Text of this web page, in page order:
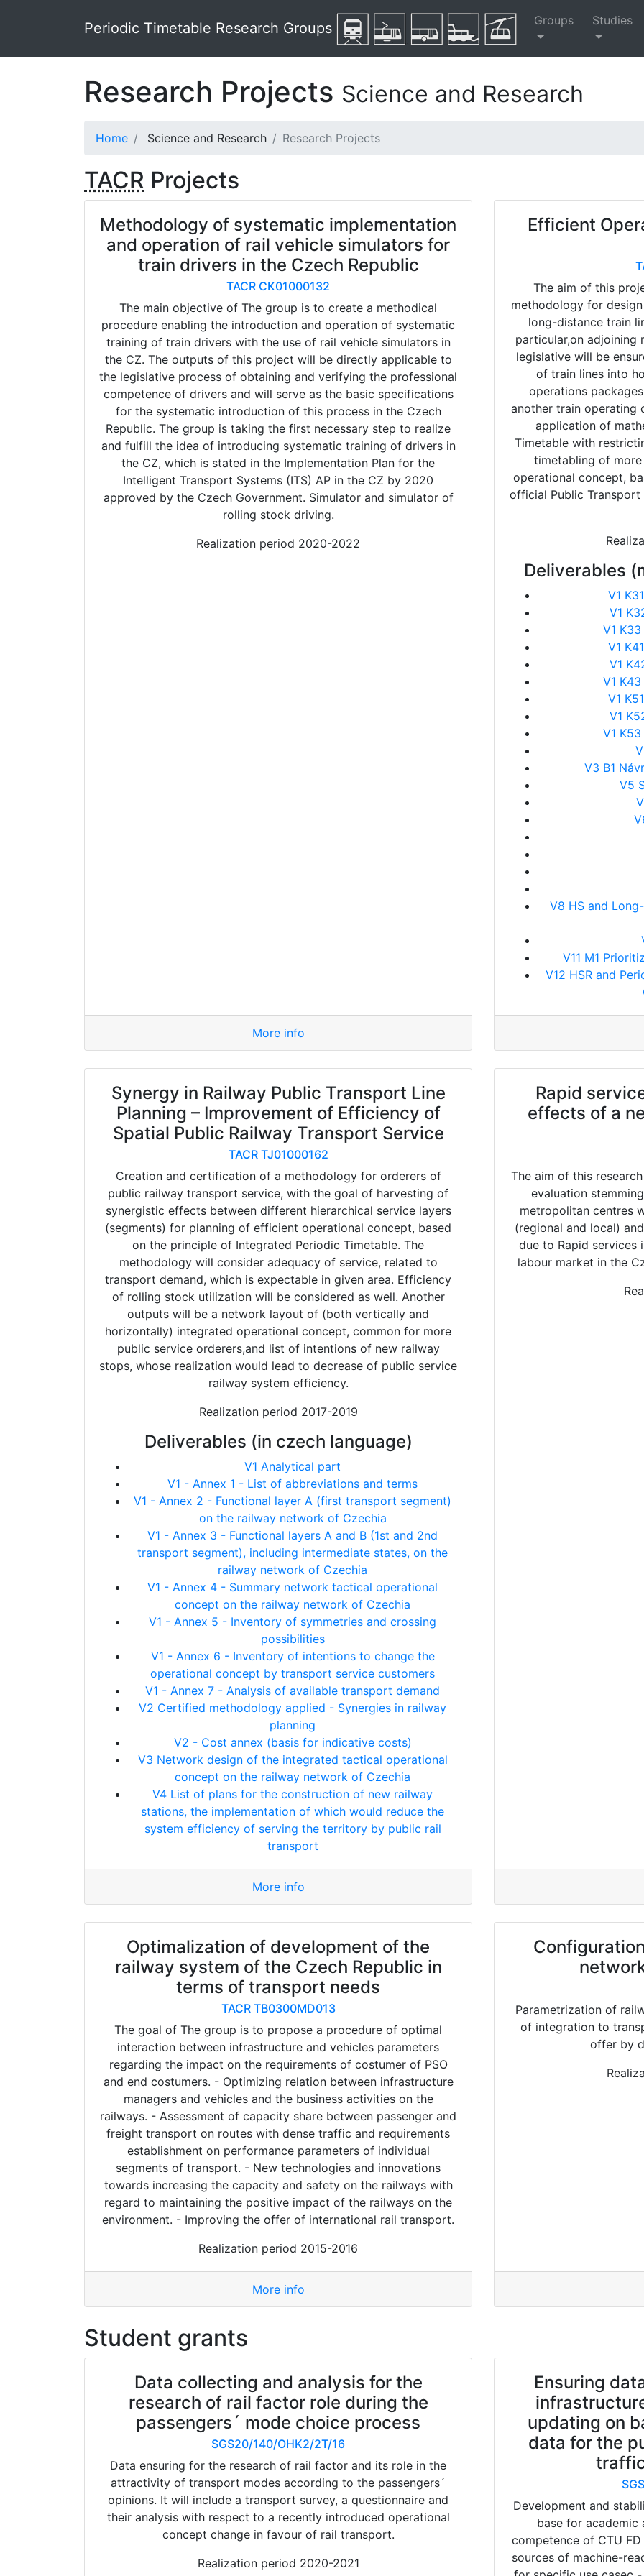
Periodic Timetable Research Groups Groups Studies
Research Projects Science and Research
Home Science and Research Research Projects
TACR Projects
Methodology of systematic implementation
and operation of rail vehicle simulators for
train drivers in the Czech Republic
TACR CK01000132
The main objective of The group is to create a methodical
procedure enabling the introduction and operation of systematic
training of train drivers with the use of rail vehicle simulators in
the CZ. The outputs of this project will be directly applicable to
the legislative process of obtaining and verifying the professional
competence of drivers and will serve as the basic specifications
for the systematic introduction of this process in the Czech
Republic. The group is taking the first necessary step to realize
and fulfill the idea of introducing systematic training of drivers in
the CZ, which is stated in the Implementation Plan for the
Intelligent Transport Systems (ITS) AP in the CZ by 2020
approved by the Czech Government. Simulator and simulator of
rolling stock driving.
Realization period 2020-2022
More info
Efficient
The aim of this
methodology for
long-distance train
particular,on adjoining
legislative will be
of train lines into
operations
another train operating
application of
Timetable with
timetabling of
operational concept,
official Public
Deliverables
V1
V1
V1
V1
V1
V1
V1
V1
V1
V3 B1
V5
V8 HS and
V11 M1
V12 HSR and
Synergy in Railway Public Transport Line
Planning – Improvement of Efficiency of
Spatial Public Railway Transport Service
TACR TJ01000162
Creation and certification of a methodology for orderers of
public railway transport service, with the goal of harvesting of
synergistic effects between different hierarchical service layers
(segments) for planning of efficient operational concept, based
on the principle of Integrated Periodic Timetable. The
methodology will consider adequacy of service, related to
transport demand, which is expectable in given area. Efficiency
of rolling stock utilization will be considered as well. Another
outputs will be a network layout of (both vertically and
horizontally) integrated operational concept, common for more
public service orderers,and list of intentions of new railway
stops, whose realization would lead to decrease of public service
railway system efficiency.
Realization period 2017-2019
Deliverables (in czech language)
V1 Analytical part
V1 - Annex 1 - List of abbreviations and terms
V1 - Annex 2 - Functional layer A (first transport segment)
on the railway network of Czechia
V1 - Annex 3 - Functional layers A and B (1st and 2nd
transport segment), including intermediate states, on the
railway network of Czechia
V1 - Annex 4 - Summary network tactical operational
concept on the railway network of Czechia
V1 - Annex 5 - Inventory of symmetries and crossing
possibilities
V1 - Annex 6 - Inventory of intentions to change the
operational concept by transport service customers
V1 - Annex 7 - Analysis of available transport demand
V2 Certified methodology applied - Synergies in railway
planning
V2 - Cost annex (basis for indicative costs)
V3 Network design of the integrated tactical operational
concept on the railway network of Czechia
V4 List of plans for the construction of new railway
stations, the implementation of which would reduce the
system efficiency of serving the territory by public rail
transport
More info
Rapid
effects of a
The aim of this
evaluation
metropolitan centres
(regional and local)
due to Rapid services
labour market in the
Optimalization of development of the
railway system of the Czech Republic in
terms of transport needs
TACR TB0300MD013
The goal of The group is to propose a procedure of optimal
interaction between infrastructure and vehicles parameters
regarding the impact on the requirements of costumer of PSO
and end costumers. - Optimizing relation between infrastructure
managers and vehicles and the business activities on the
railways. - Assessment of capacity share between passenger and
freight transport on routes with dense traffic and requirements
establishment on performance parameters of individual
segments of transport. - New technologies and innovations
towards increasing the capacity and safety on the railways with
regard to maintaining the positive impact of the railways on the
environment. - Improving the offer of international rail transport.
Realization period 2015-2016
More info
Parametrization of
of integration to
offer by
Student grants
Data collecting and analysis for the
research of rail factor role during the
passengers´ mode choice process
SGS20/140/OHK2/2T/16
Data ensuring for the research of rail factor and its role in the
attractivity of transport modes according to the passengers´
opinions. It will include a transport survey, a questionnaire and
their analysis with respect to a recently introduced operational
concept change in favour of rail transport.
Realization period 2020-2021
Ensuring
updating on
data for the
Development and
base for academic
competence of CTU
sources of machine-